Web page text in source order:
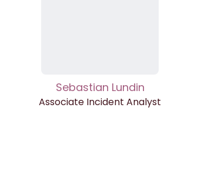
Sebastian Lundin
Associate Incident Analyst